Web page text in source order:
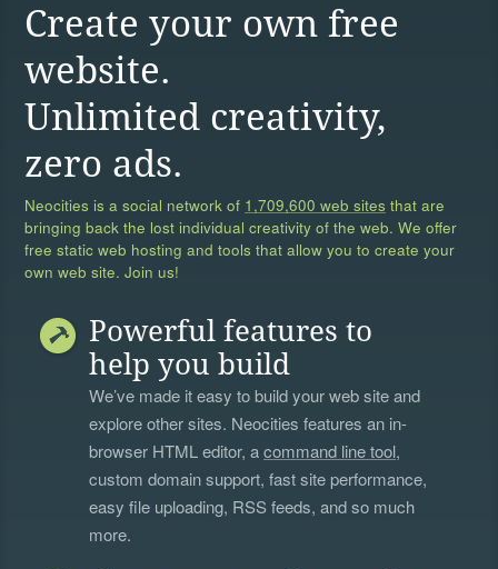
Create your own free
website.
Unlimited creativity,
zero ads.
Neocities is a social network of 1,709,600 web sites that are
bringing back the lost individual creativity of the web. We offer
free static web hosting and tools that allow you to create your
own web site. Join us!
Powerful features to
help you build
We’ve made it easy to build your web site and
explore other sites. Neocities features an in-
browser HTML editor, acommand line tool,
custom domain support, fast site performance,
easy file uploading, RSS feeds, and so much
more.